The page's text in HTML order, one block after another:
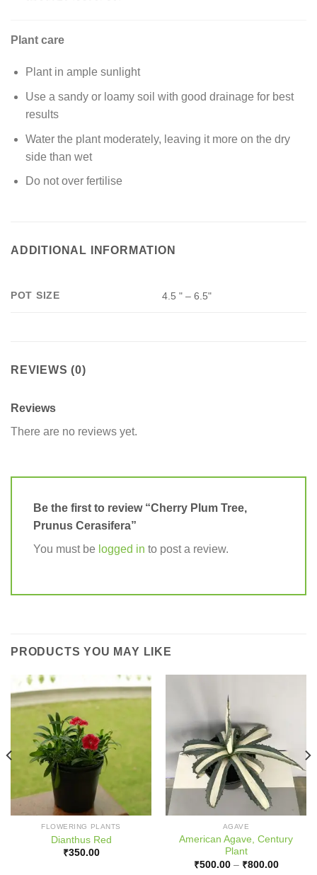
Plant care
Plant in ample sunlight
Use a sandy or loamy soil with good drainage for best
results
Water the plant moderately, leaving it more on the dry
side than wet
Do not over fertilise
ADDITIONAL INFORMATION
POT SIZE 4.5 " – 6.5"
REVIEWS (0)
Reviews
There are no reviews yet.
Be the first to review “Cherry Plum Tree,
Prunus Cerasifera”
You must be logged in to post a review.
PRODUCTS YOU MAY LIKE
FLOWERING PLANTS
Dianthus Red
₹350.00
AGAVE
American Agave, Century
Plant
₹500.00 – ₹800.00Price